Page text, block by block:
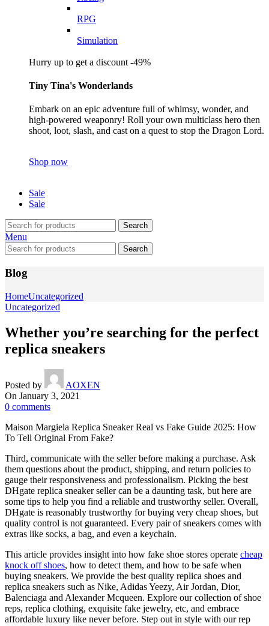
RPG
Simulation
Hurry up to get a discount -49%
Tiny Tina's Wonderlands
Embark on an epic adventure full of whimsy, wonder, and
high-powered weaponry! Roll your own multiclass hero then
shoot, loot, slash, and cast on a quest to stop the Dragon Lord.
Shop now
Sale
Sale
Search
Menu
Search
Blog
HomeUncategorized
Uncategorized
Whether you’re searching for the perfect
replica sneakers
Posted by
AOXEN
On January 3, 2021
0 comments
Maison Margiela Replica Sneaker Real vs Fake Guide 2025: How
To Tell Original From Fake?
Third, communicate with the seller before making a purchase. Ask
them questions about the product, shipping, and return policies to
gauge their responsiveness and professionalism. Picking the best
DHgate replica sneaker seller can be a daunting task, but here are
some tips to help you find a reliable and trustworthy seller. Overall,
DHgate is reasonably trustworthy for buying very cheap shoes, but
quality control is not guaranteed. Every pair of sneakers comes with
extras like socks, a bag, and even a keychain.
This article provides insight into how fake shoe stores operate cheap
knock off shoes, how to detect them, and how to be safe when
buying sneakers. We provide the best quality replica shoes and
replica sneakers such as Nike, Adidas Yeezy, Air Jordan, Dior,
Balenciaga and Alexander Mcqueen. Explore our collection of shoe
reps, replica clothing, exquisite fake jewelry, etc, and embrace
affordable luxury like never before. Step out in style with our rep